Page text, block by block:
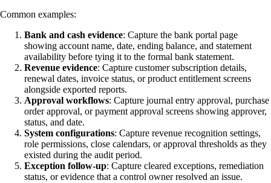
Common examples:
Bank and cash evidence: Capture the bank portal page
showing account name, date, ending balance, and statement
availability before tying it to the formal bank statement.
Revenue evidence: Capture customer subscription details,
renewal dates, invoice status, or product entitlement screens
alongside exported reports.
Approval workflows: Capture journal entry approval, purchase
order approval, or payment approval screens showing approver,
status, and date.
System configurations: Capture revenue recognition settings,
role permissions, close calendars, or approval thresholds as they
existed during the audit period.
Exception follow-up: Capture cleared exceptions, remediation
status, or evidence that a control owner resolved an issue.